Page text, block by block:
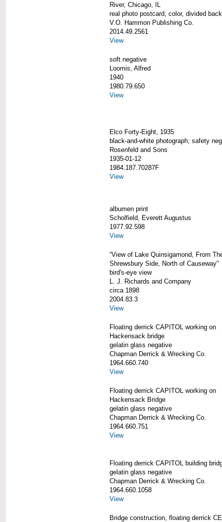
River, Chicago, IL
real photo postcard, color, divided back
V.O. Hammon Publishing Co.
2014.49.2561
View
soft negative
Loomis, Alfred
1940
1980.79.650
View
Elco Forty-Eight, 1935
black-and-white photograph; safety
Rosenfeld and Sons
1935-01-12
1984.187.70287F
View
albumen print
Scholfield, Everett Augustus
1977.92.598
View
“View of Lake Quinsigamond, From
Shrewsbury Side, North of Causeway"
bird's-eye view
L. J. Richards and Company
circa 1898
2004.83.3
View
Floating derrick CAPITOL working on
Hackensack bridge
gelatin glass negative
Chapman Derrick & Wrecking Co.
1964.660.740
View
Floating derrick CAPITOL working on
Hackensack Bridge
gelatin glass negative
Chapman Derrick & Wrecking Co.
1964.660.751
View
Floating derrick CAPITOL building
gelatin glass negative
Chapman Derrick & Wrecking Co.
1964.660.1058
View
Bridge construction, floating derrick